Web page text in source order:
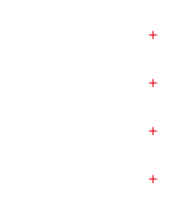
+
+
+
+